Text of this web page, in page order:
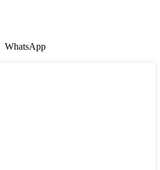
WhatsApp